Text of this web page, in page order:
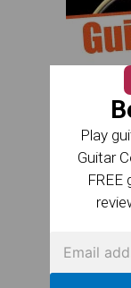
Play
Guitar
FREE